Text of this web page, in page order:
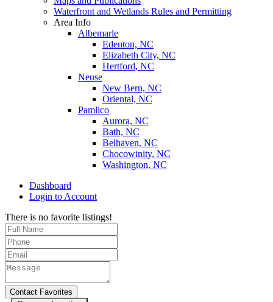
Waterfront and Wetlands Rules and Permitting
Area Info
Albemarle
Edenton, NC
Elizabeth City, NC
Hertford, NC
Neuse
New Bern, NC
Oriental, NC
Pamlico
Aurora, NC
Bath, NC
Belhaven, NC
Chocowinity, NC
Washington, NC
Dashboard
Login to Account
There is no favorite listings!